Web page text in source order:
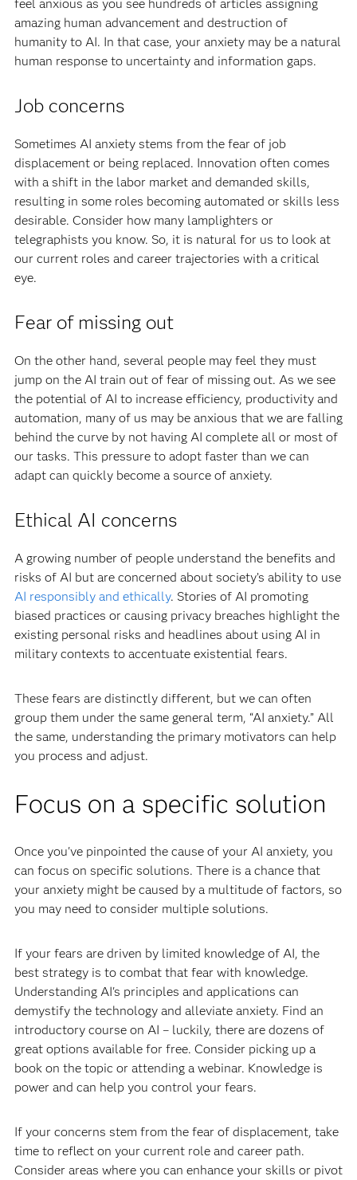
feel anxious as you see hundreds of articles assigning
amazing human advancement and destruction of
humanity to AI. In that case, your anxiety may be a natural
human response to uncertainty and information gaps.
Job concerns
Sometimes AI anxiety stems from the fear of job
displacement or being replaced. Innovation often comes
with a shift in the labor market and demanded skills,
resulting in some roles becoming automated or skills less
desirable. Consider how many lamplighters or
telegraphists you know. So, it is natural for us to look at
our current roles and career trajectories with a critical
eye.
Fear of missing out
On the other hand, several people may feel they must
jump on the AI train out of fear of missing out. As we see
the potential of AI to increase efficiency, productivity and
automation, many of us may be anxious that we are falling
behind the curve by not having AI complete all or most of
our tasks. This pressure to adopt faster than we can
adapt can quickly become a source of anxiety.
Ethical AI concerns
A growing number of people understand the benefits and
risks of AI but are concerned about society’s ability to use
AI responsibly and ethically. Stories of AI promoting
biased practices or causing privacy breaches highlight the
existing personal risks and headlines about using AI in
military contexts to accentuate existential fears.
These fears are distinctly different, but we can often
group them under the same general term, “AI anxiety.” All
the same, understanding the primary motivators can help
you process and adjust.
Focus on a specific solution
Once you've pinpointed the cause of your AI anxiety, you
can focus on specific solutions. There is a chance that
your anxiety might be caused by a multitude of factors, so
you may need to consider multiple solutions.
If your fears are driven by limited knowledge of AI, the
best strategy is to combat that fear with knowledge.
Understanding AI's principles and applications can
demystify the technology and alleviate anxiety. Find an
introductory course on AI – luckily, there are dozens of
great options available for free. Consider picking up a
book on the topic or attending a webinar. Knowledge is
power and can help you control your fears.
If your concerns stem from the fear of displacement, take
time to reflect on your current role and career path.
Consider areas where you can enhance your skills or pivot